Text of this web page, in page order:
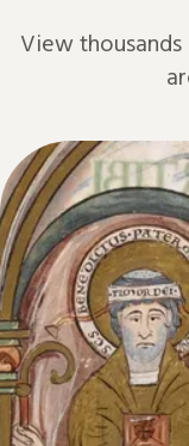
View